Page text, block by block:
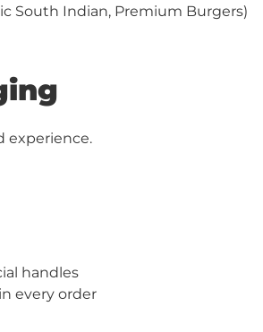
South Indian, Premium Burgers)
experience.
handles
in every order